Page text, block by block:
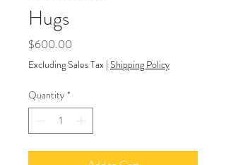
Hugs
$600.00
Excluding Sales Tax | Shipping Policy
Quantity *